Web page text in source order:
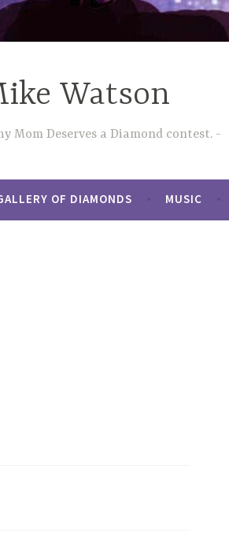
Watson
Mom Deserves a Diamond contest.
OF DIAMONDS MUSIC